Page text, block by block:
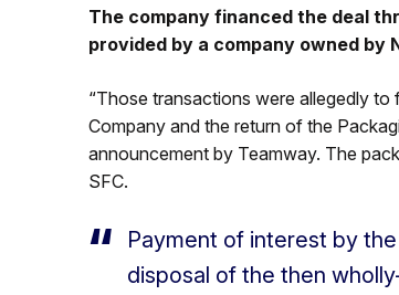
The company financed the deal
provided by a company owned by
“Those transactions were allegedly
Company and the return of the
announcement by Teamway. The
SFC.
Payment of interest by
disposal of the then